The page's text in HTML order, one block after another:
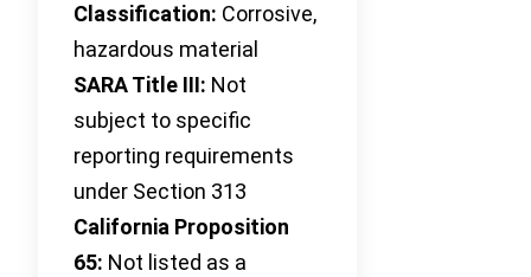
Classification: Corrosive,
hazardous material
SARA Title III: Not
subject to specific
reporting requirements
under Section 313
California Proposition
65: Not listed as a